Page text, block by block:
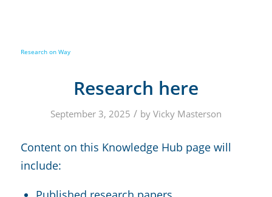
Research here
September 3, 2025 / by Vicky Masterson
Content on this Knowledge Hub page will
include: